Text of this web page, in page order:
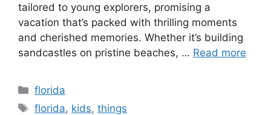
tailored to young explorers, promising a
vacation that’s packed with thrilling moments
and cherished memories. Whether it’s building
sandcastles on pristine beaches, … Read more
Categories
florida
Tags
florida, kids,things